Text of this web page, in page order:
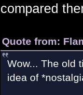
compared
Quote from:
Wow... The old
idea of